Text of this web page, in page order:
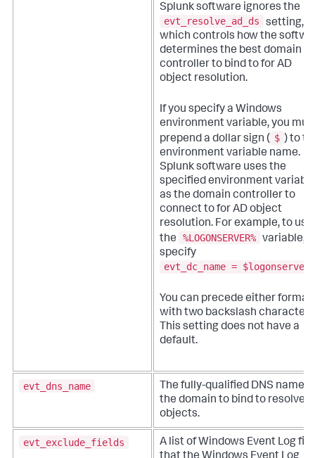
Splunk software ignores the
evt_resolve_ad_ds
setting,
which controls how the
determines the best domain
controller to bind to for AD
object resolution.
If you specify a Windows
environment variable, you
prepend a dollar sign ( $ ) to
environment variable name.
Splunk software uses the
specified environment variable
as the domain controller to
connect to for AD object
resolution. For example, to use
the
%LOGONSERVER% variable,
specify
evt_dc_name = $logonserver
You can precede either format
with two backslash
This setting does not have a
default.
evt_dns_name
The fully-qualified DNS name
the domain to bind to resolve
objects.
evt_exclude_fields
A list of Windows Event Log